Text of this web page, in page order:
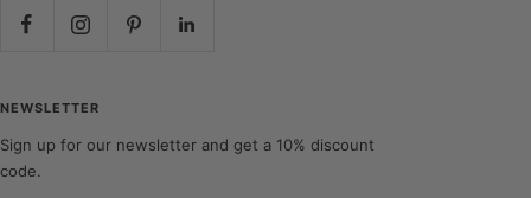
NEWSLETTER
Sign up for our newsletter and get a 10% discount
code.